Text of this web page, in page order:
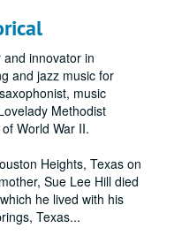
innovator in
and jazz music for
music
Methodist
World War II.
Heights, Texas on
Sue Lee Hill died
he lived with his
Texas...